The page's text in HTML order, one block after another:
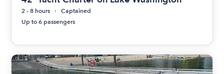
2 - 8 hours
Captained
Up to 6 passengers